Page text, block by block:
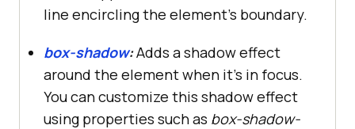
line encircling the element’s boundary.
box-shadow:Adds a shadow effect
around the element when it’s in focus.
You can customize this shadow effect
using properties such as box-shadow-